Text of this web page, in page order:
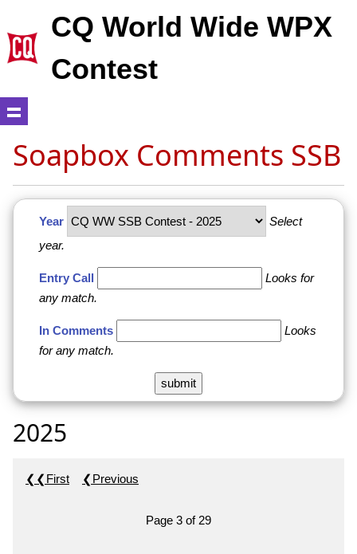
CQ World Wide WPX
Contest
Soapbox Comments SSB
Year
Select
year.
Entry Call
Looks for
any match.
In Comments
Looks
for any match.
2025
❮❮First ❮Previous
Page 3 of 29